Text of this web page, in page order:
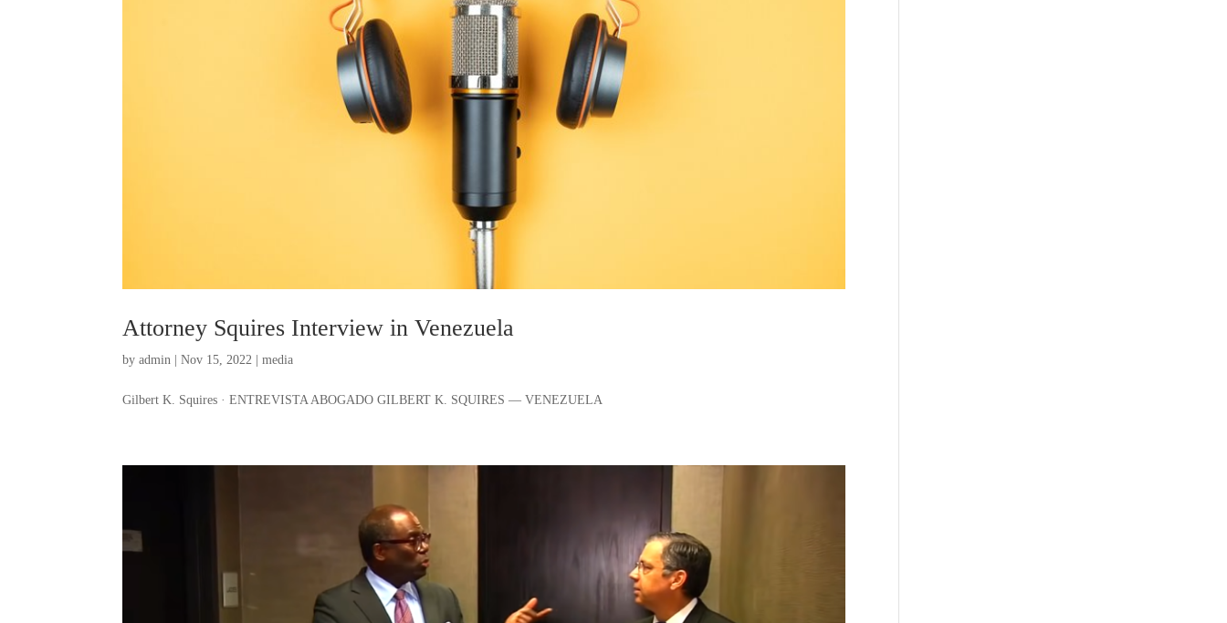
Attorney Squires Interview in Venezuela
byadmin |Nov 15, 2022 |media
Gilbert K. Squires · ENTREVISTA ABOGADO GILBERT K. SQUIRES — VENEZUELA